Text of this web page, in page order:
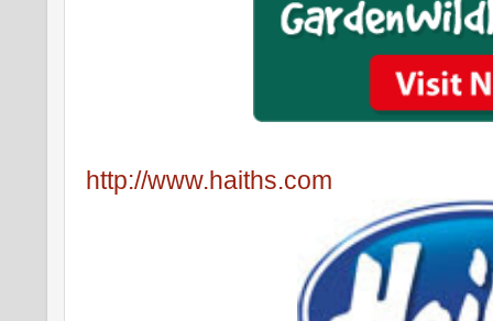
http://www.haiths.com